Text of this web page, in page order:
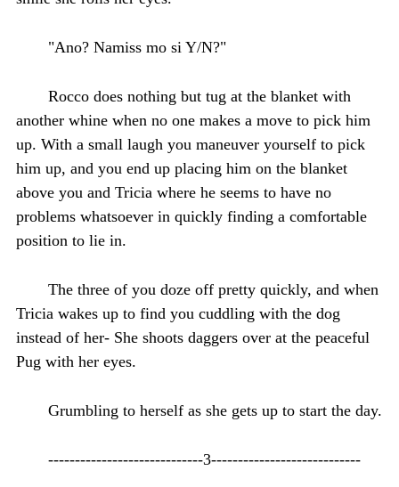
"Ano? Namiss mo si Y/N?"
Rocco does nothing but tug at the blanket with
another whine when no one makes a move to pick him
up. With a small laugh you maneuver yourself to pick
him up, and you end up placing him on the blanket
above you and Tricia where he seems to have no
problems whatsoever in quickly finding a comfortable
position to lie in.
The three of you doze off pretty quickly, and when
Tricia wakes up to find you cuddling with the dog
instead of her- She shoots daggers over at the peaceful
Pug with her eyes.
Grumbling to herself as she gets up to start the day.
-----------------------------3----------------------------